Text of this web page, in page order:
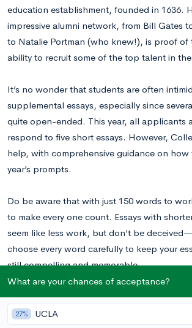
education establishment, founded in 1636.
impressive alumni network, from Bill Gates
to Natalie Portman (who knew!), is proof of
ability to recruit some of the top talent in
It’s no wonder that students are often
supplemental essays, especially since
quite open-ended. This year, all applicants
respond to five short essays. However,
help, with comprehensive guidance on
year’s prompts.
Do be aware that with just 150 words to
to make every one count. Essays with
seem like less work, but don’t be
choose every word carefully to keep your
still compelling and memorable.
Read these Harvard essay exampleswritten
inspire your writing!
What are your chances of acceptance?
27% UCLA